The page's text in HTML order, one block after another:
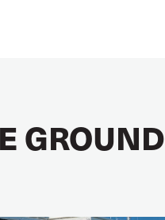
GROUND